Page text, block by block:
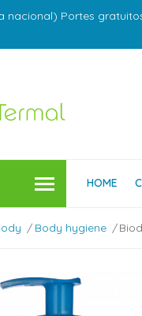
nacional) Portes
HOME
Body hygiene